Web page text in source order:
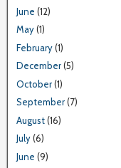
June (12)
May(1)
February(1)
December(5)
October(1)
September(7)
August(16)
July(6)
June (9)